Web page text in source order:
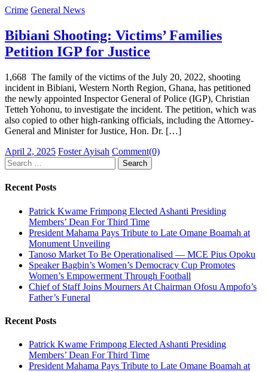
Crime General News
Bibiani Shooting: Victims’ Families
Petition IGP for Justice
1,668 The family of the victims of the July 20, 2022, shooting
incident in Bibiani, Western North Region, Ghana, has petitioned
the newly appointed Inspector General of Police (IGP), Christian
Tetteh Yohonu, to investigate the incident. The petition, which was
also copied to other high-ranking officials, including the Attorney-
General and Minister for Justice, Hon. Dr. […]
Posted
on
April 2, 2025 Author
Foster Ayisah Comment(0)
Search
for:
Recent Posts
Patrick Kwame Frimpong Elected Ashanti Presiding
Members’ Dean For Third Time
President Mahama Pays Tribute to Late Omane Boamah at
Monument Unveiling
Tanoso Market To Be Operationalised — MCE Pius Opoku
Speaker Bagbin’s Women’s Democracy Cup Promotes
Women’s Empowerment Through Football
Chief of Staff Joins Mourners At Chairman Ofosu Ampofo’s
Father’s Funeral
Recent Posts
Patrick Kwame Frimpong Elected Ashanti Presiding
Members’ Dean For Third Time
President Mahama Pays Tribute to Late Omane Boamah at